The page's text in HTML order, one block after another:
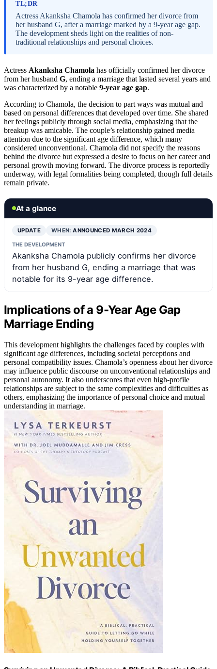
TL;DR
Actress Akanksha Chamola has confirmed her divorce from
her husband G, after a marriage marked by a 9-year age gap.
The development sheds light on the realities of non-
traditional relationships and personal choices.
Actress Akanksha Chamola has officially confirmed her divorce
from her husband G, ending a marriage that lasted several years and
was characterized by a notable 9-year age gap.
According to Chamola, the decision to part ways was mutual and
based on personal differences that developed over time. She shared
her feelings publicly through social media, emphasizing that the
breakup was amicable. The couple’s relationship gained media
attention due to the significant age difference, which many
considered unconventional. Chamola did not specify the reasons
behind the divorce but expressed a desire to focus on her career and
personal growth moving forward. The divorce process is reportedly
underway, with legal formalities being completed, though full details
remain private.
At a glance
UPDATE WHEN:ANNOUNCED MARCH 2024
THE DEVELOPMENT
Akanksha Chamola publicly confirms her divorce
from her husband G, ending a marriage that was
notable for its 9-year age difference.
Implications of a 9-Year Age Gap
Marriage Ending
This development highlights the challenges faced by couples with
significant age differences, including societal perceptions and
personal compatibility issues. Chamola’s openness about her divorce
may influence public discourse on unconventional relationships and
personal autonomy. It also underscores that even high-profile
relationships are subject to the same complexities and difficulties as
others, emphasizing the importance of personal choice and mutual
understanding in marriage.